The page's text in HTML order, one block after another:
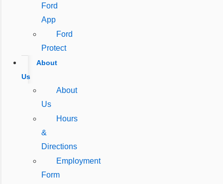
Ford
App
Ford
Protect
About
Us
About
Us
Hours
&
Directions
Employment
Form